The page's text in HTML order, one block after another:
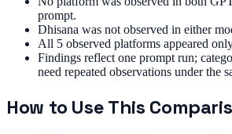
prompt.
Dhisana was not observed in either
All 5 observed platforms appeared
Findings reflect one prompt run;
need repeated observations under the
How to Use This